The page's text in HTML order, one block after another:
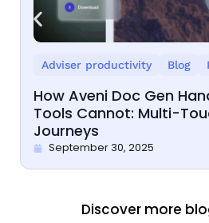
Adviser productivity Blog
How Aveni Doc Gen
Tools Cannot: Multi-
Journeys
September 30, 2025
Discover more